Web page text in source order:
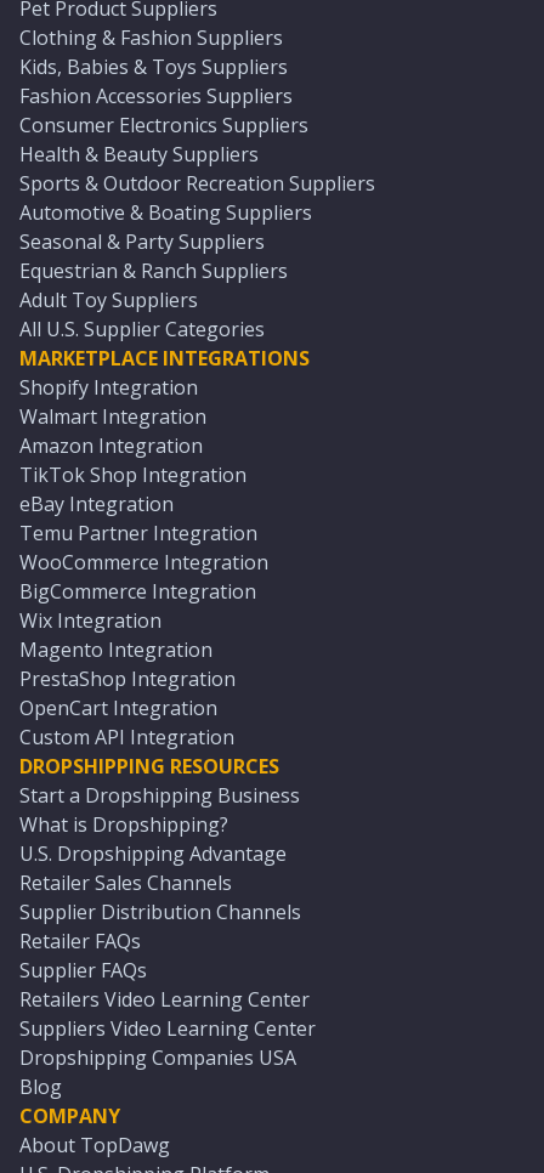
Pet Product Suppliers
Clothing & Fashion Suppliers
Kids, Babies & Toys Suppliers
Fashion Accessories Suppliers
Consumer Electronics Suppliers
Health & Beauty Suppliers
Sports & Outdoor Recreation Suppliers
Automotive & Boating Suppliers
Seasonal & Party Suppliers
Equestrian & Ranch Suppliers
Adult Toy Suppliers
All U.S. Supplier Categories
MARKETPLACE INTEGRATIONS
Shopify Integration
Walmart Integration
Amazon Integration
TikTok Shop Integration
eBay Integration
Temu Partner Integration
WooCommerce Integration
BigCommerce Integration
Wix Integration
Magento Integration
PrestaShop Integration
OpenCart Integration
Custom API Integration
DROPSHIPPING RESOURCES
Start a Dropshipping Business
What is Dropshipping?
U.S. Dropshipping Advantage
Retailer Sales Channels
Supplier Distribution Channels
Retailer FAQs
Supplier FAQs
Retailers Video Learning Center
Suppliers Video Learning Center
Dropshipping Companies USA
Blog
COMPANY
About TopDawg